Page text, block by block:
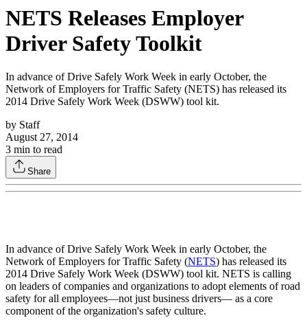
NETS Releases Employer
Driver Safety Toolkit
In advance of Drive Safely Work Week in early October, the
Network of Employers for Traffic Safety (NETS) has released its
2014 Drive Safely Work Week (DSWW) tool kit.
by Staff
August 27, 2014
3 min to read
Share
In advance of Drive Safely Work Week in early October, the
Network of Employers for Traffic Safety (NETS) has released its
2014 Drive Safely Work Week (DSWW) tool kit. NETS is calling
on leaders of companies and organizations to adopt elements of road
safety for all employees—not just business drivers— as a core
component of the organization's safety culture.